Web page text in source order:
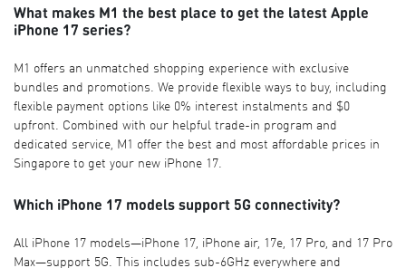
What makes M1 the best place to get the latest Apple
iPhone 17 series?
M1 offers an unmatched shopping experience with exclusive
bundles and promotions. We provide flexible ways to buy, including
flexible payment options like 0% interest instalments and $0
upfront. Combined with our helpful trade-in program and
dedicated service, M1 offer the best and most affordable prices in
Singapore to get your new iPhone 17.
Which iPhone 17 models support 5G connectivity?
All iPhone 17 models—iPhone 17, iPhone air, 17e, 17 Pro, and 17 Pro
Max—support 5G. This includes sub-6GHz everywhere and